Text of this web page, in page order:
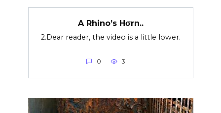
A Rhino’s Hσrn..
2.Dear reader, the video is a little lower.
0 3